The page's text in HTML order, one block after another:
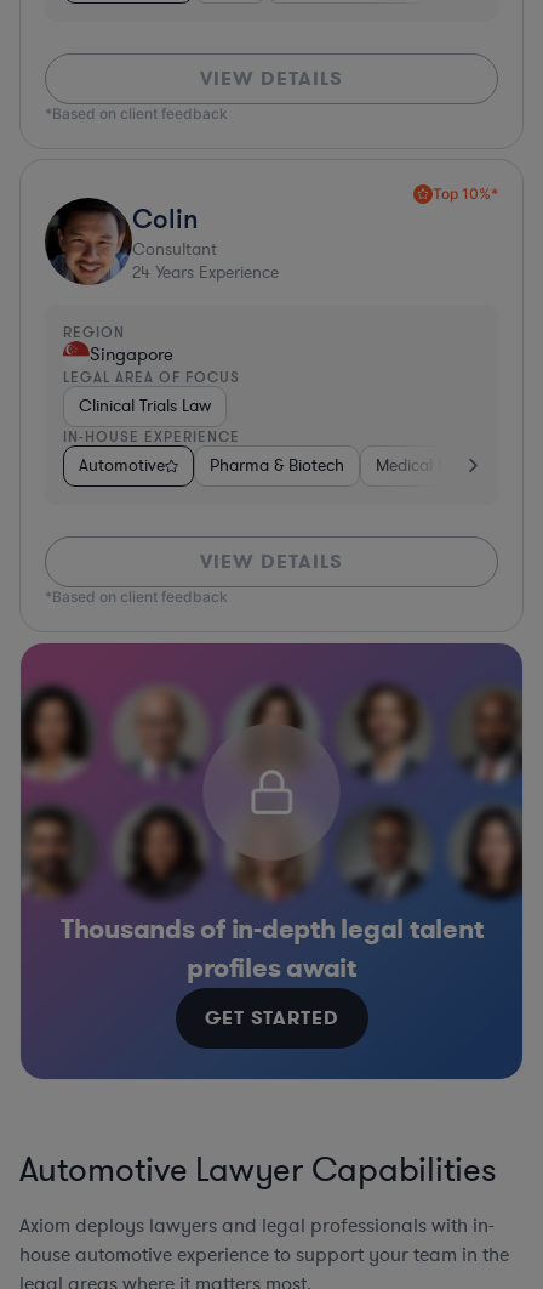
VIEW DETAILS
*Based on client feedback
Top 10%*
Colin
Consultant
24 Years Experience
REGION
Singapore
LEGAL AREA OF FOCUS
Clinical Trials Law
IN-HOUSE EXPERIENCE
Automotive Pharma & Biotech Medical Devices &
VIEW DETAILS
*Based on client feedback
Thousands of in-depth legal talent
profiles await
GET STARTED
Automotive Lawyer Capabilities
Axiom deploys lawyers and legal professionals with in-
house automotive experience to support your team in the